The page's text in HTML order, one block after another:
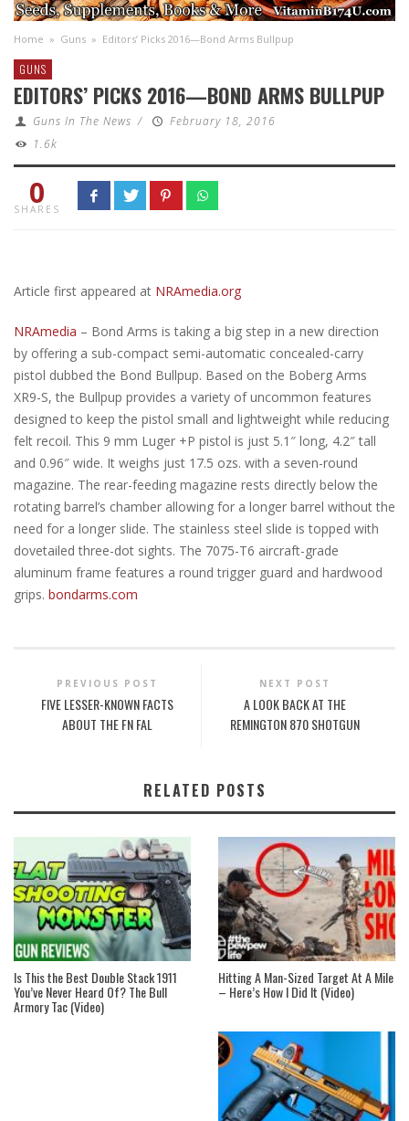
Home » Guns » Editors’ Picks 2016—Bond Arms Bullpup
GUNS
EDITORS’ PICKS 2016—BOND ARMS BULLPUP
Guns In The News /
February 18, 2016
1.6k
0
SHARES
Article first appeared at NRAmedia.org
NRAmedia – Bond Arms is taking a big step in a new direction
by offering a sub-compact semi-automatic concealed-carry
pistol dubbed the Bond Bullpup. Based on the Boberg Arms
XR9-S, the Bullpup provides a variety of uncommon features
designed to keep the pistol small and lightweight while reducing
felt recoil. This 9 mm Luger +P pistol is just 5.1″ long, 4.2″ tall
and 0.96″ wide. It weighs just 17.5 ozs. with a seven-round
magazine. The rear-feeding magazine rests directly below the
rotating barrel’s chamber allowing for a longer barrel without the
need for a longer slide. The stainless steel slide is topped with
dovetailed three-dot sights. The 7075-T6 aircraft-grade
aluminum frame features a round trigger guard and hardwood
grips. bondarms.com
PREVIOUS POST
FIVE LESSER-KNOWN FACTS
ABOUT THE FN FAL
NEXT POST
A LOOK BACK AT THE
REMINGTON 870 SHOTGUN
RELATED POSTS
Is This the Best Double Stack 1911
You’ve Never Heard Of? The Bull
Armory Tac (Video)
Hitting A Man-Sized Target At A Mile
– Here’s How I Did It (Video)